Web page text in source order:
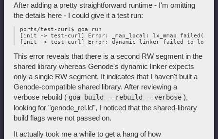
After adding a pretty straightforward runtime - I'm omitting
the details here - I could give it a test run:
ports/test-curl$ goa run
[init -> test-curl] Error: _map_local: lx_mmap
This error reveals that there is a second RW segment in the
shared library whereas Genode's dynamic linker expects
only a single RW segment. It indicates that I haven't built a
Genode-compatible shared library. After reviewing a
verbose rebuild ( goa build --rebuild --verbose ),
looking for "genode_rel.ld", I noticed that the shared-library
build flags were not passed on.
It actually took me a while to get a hang of how